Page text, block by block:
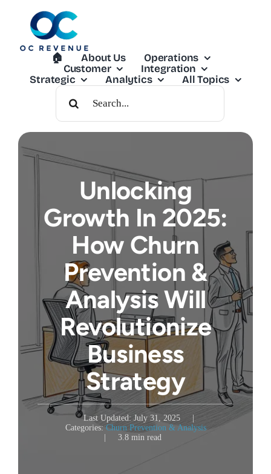
🏠︎ About Us
Operations
Customer
Integration
Strategic
Analytics
All Topics
Search
For:
Unlocking
Growth In 2025:
How Churn
Prevention &
Analysis Will
Revolutionize
Business
Strategy
Last Updated: July 31, 2025
Categories: Churn Prevention & Analysis
3.8 min read